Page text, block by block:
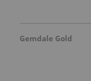
Gemdale Gold